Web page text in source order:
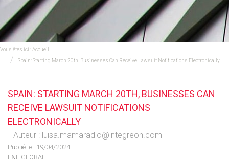
Vous êtes ici :Accueil
Spain: Starting March 20th, Businesses Can Receive Lawsuit Notifications Electronically
SPAIN: STARTING MARCH 20TH, BUSINESSES CAN
RECEIVE LAWSUIT NOTIFICATIONS
ELECTRONICALLY
Auteur : luisa.mamaradlo@integreon.com
Publié le : 19/04/2024
L&E GLOBAL